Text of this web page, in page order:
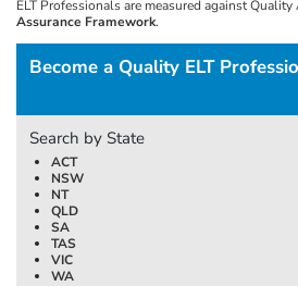
ELT Professionals are measured against Quality
Assurance Framework.
Become a Quality ELT
Search by State
ACT
NSW
NT
QLD
SA
TAS
VIC
WA